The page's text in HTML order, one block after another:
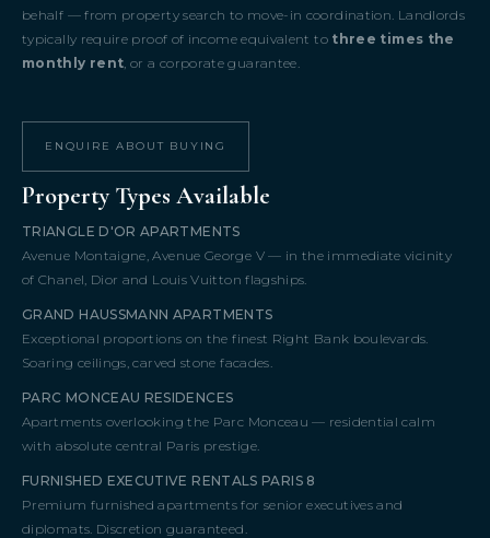
behalf — from property search to move-in coordination. Landlords
typically require proof of income equivalent to three times the
monthly rent, or a corporate guarantee.
ENQUIRE ABOUT BUYING
Property Types Available
TRIANGLE D'OR APARTMENTS
Avenue Montaigne, Avenue George V — in the immediate vicinity
of Chanel, Dior and Louis Vuitton flagships.
GRAND HAUSSMANN APARTMENTS
Exceptional proportions on the finest Right Bank boulevards.
Soaring ceilings, carved stone facades.
PARC MONCEAU RESIDENCES
Apartments overlooking the Parc Monceau — residential calm
with absolute central Paris prestige.
FURNISHED EXECUTIVE RENTALS PARIS 8
Premium furnished apartments for senior executives and
diplomats. Discretion guaranteed.